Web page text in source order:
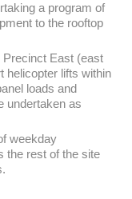
a program of
to the rooftop
East (east
helicopter lifts within
loads and
undertaken as
weekday
the rest of the site